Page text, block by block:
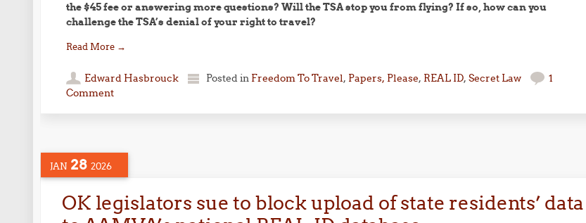
the $45 fee or answering more questions? Will the TSA stop you from flying? If so, how can you
challenge the TSA’s denial of your right to travel?
Read More →
Edward Hasbrouck Posted in Freedom To Travel, Papers, Please, REAL ID, Secret Law
1
Comment
JAN 28 2026
OK legislators sue to block upload of state residents’ data